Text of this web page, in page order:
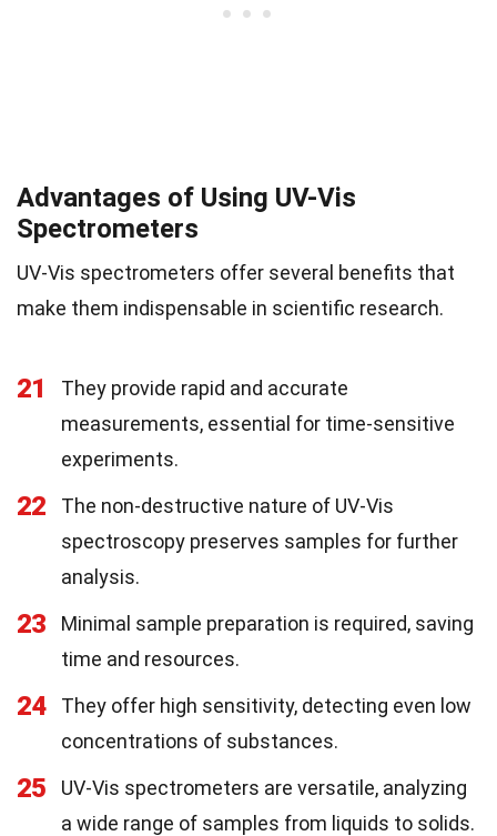
Advantages of Using UV-Vis
Spectrometers
UV-Vis spectrometers offer several benefits that
make them indispensable in scientific research.
21
They provide rapid and accurate
measurements, essential for time-sensitive
experiments.
22
The non-destructive nature of UV-Vis
spectroscopy preserves samples for further
analysis.
23
Minimal sample preparation is required, saving
time and resources.
24
They offer high sensitivity, detecting even low
concentrations of substances.
25
UV-Vis spectrometers are versatile, analyzing
a wide range of samples from liquids to solids.